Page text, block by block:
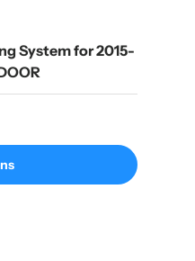
System for 2015-